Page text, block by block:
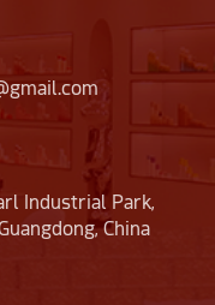
Industrial Park,
China